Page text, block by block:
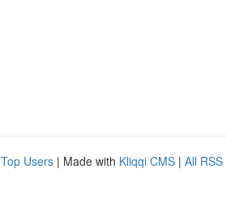
Top Users | Made with Kliqqi CMS | All